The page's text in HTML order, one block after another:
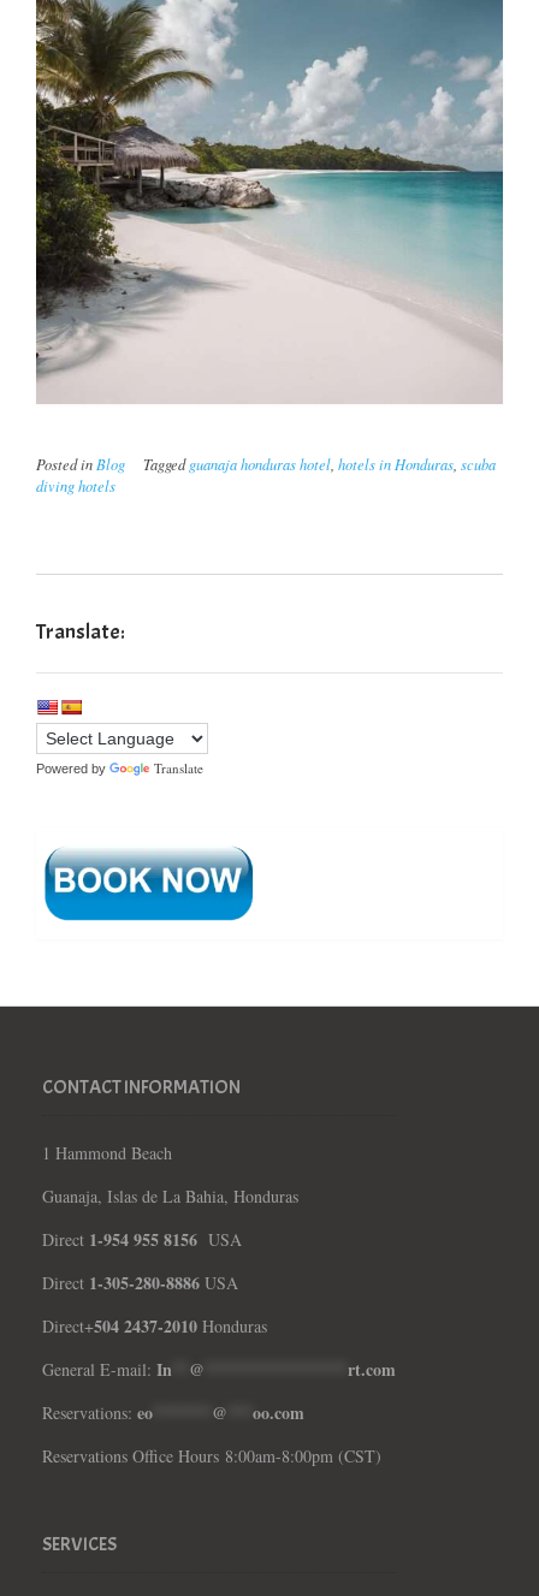
Posted in Blog Taggedguanaja honduras hotel hotels in Honduras scuba
diving hotels
Translate:
Powered by Translate
CONTACT INFORMATION
1 Hammond Beach
Guanaja, Islas de La Bahia, Honduras
Direct 1-954 955 8156 USA
Direct 1-305-280-8886 USA
Direct+504 2437-2010 Honduras
General E-mail: In @ rt.com
Reservations: eo @ oo.com
Reservations Office Hours 8:00am-8:00pm (CST)
SERVICES